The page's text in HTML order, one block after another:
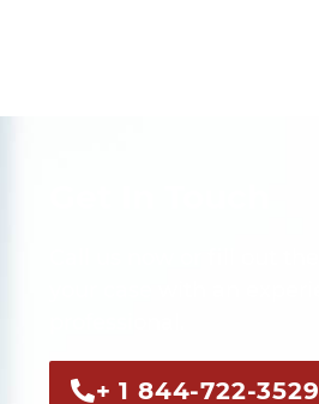
+ 1 844-722-3529